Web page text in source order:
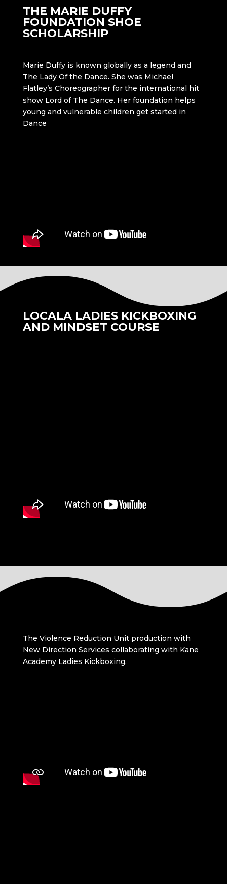
THE MARIE DUFFY
FOUNDATION SHOE
SCHOLARSHIP
Marie Duffy is known globally as a legend and
The Lady Of the Dance. She was Michael
Flatley’s Choreographer for the international hit
show Lord of The Dance. Her foundation helps
young and vulnerable children get started in
Dance
LOCALA LADIES KICKBOXING
AND MINDSET COURSE
The Violence Reduction Unit production with
New Direction Services collaborating with Kane
Academy Ladies Kickboxing.